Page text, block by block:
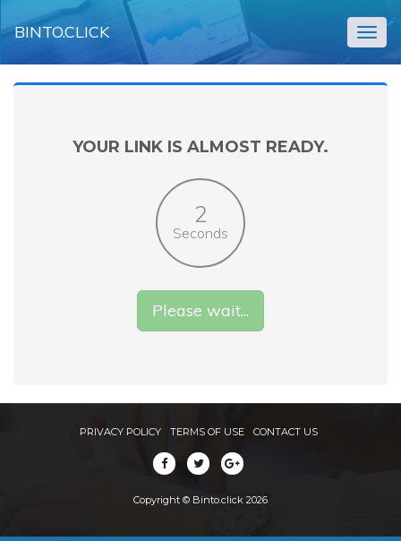
BINTO.CLICK
YOUR LINK IS ALMOST READY.
2
Seconds
Please wait...
PRIVACY POLICY TERMS OF USE CONTACT US
Copyright © Binto.click 2026